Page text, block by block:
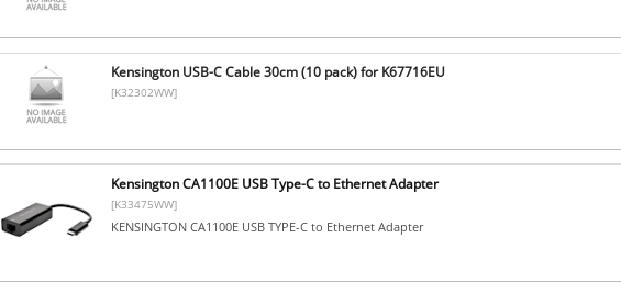
Kensington USB-C Cable 30cm (10 pack) for K67716EU
[K32302WW]
Kensington CA1100E USB Type-C to Ethernet Adapter
[K33475WW]
KENSINGTON CA1100E USB TYPE-C to Ethernet Adapter